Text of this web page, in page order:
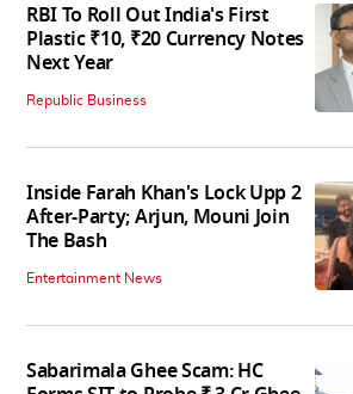
RBI To Roll Out India's First
Plastic ₹10, ₹20 Currency Notes
Next Year
Republic Business
Inside Farah Khan's Lock Upp 2
After-Party; Arjun, Mouni Join
The Bash
Entertainment News
Sabarimala Ghee Scam: HC